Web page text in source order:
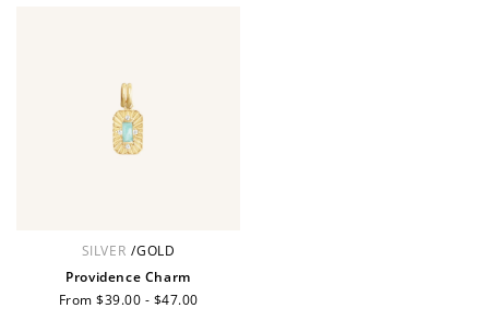
SILVER /GOLD
Providence Charm
Regular
From $39.00 - $47.00Create an account and earn 100